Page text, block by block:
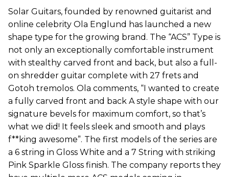
Solar Guitars, founded by renowned guitarist and
online celebrity Ola Englund has launched a new
shape type for the growing brand. The “ACS” Type is
not only an exceptionally comfortable instrument
with stealthy carved front and back, but also a full-
on shredder guitar complete with 27 frets and
Gotoh tremolos. Ola comments, “I wanted to create
a fully carved front and back A style shape with our
signature bevels for maximum comfort, so that’s
what we did! It feels sleek and smooth and plays
f**king awesome”. The first models of the series are
a 6 string in Gloss White and a 7 String with striking
Pink Sparkle Gloss finish. The company reports they